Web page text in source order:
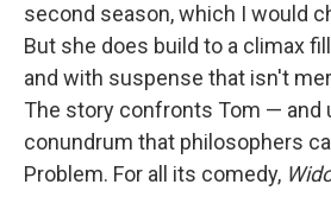
second season, which I would
But she does build to a climax
and with suspense that isn't
The story confronts Tom — and
conundrum that philosophers
Problem. For all its comedy,